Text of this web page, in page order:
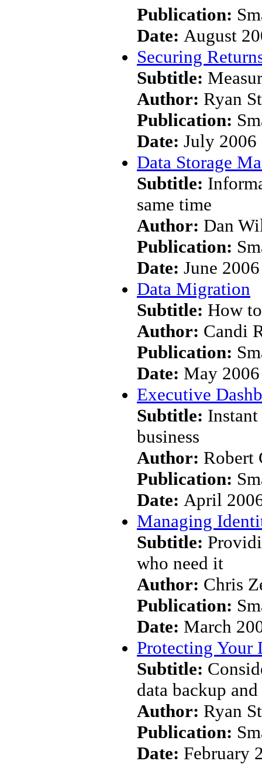
Publication:
Date: August
Securing
Subtitle:
Author: Ryan
Publication:
Date: July 2006
Data Storage
Subtitle:
same time
Author: Dan
Publication:
Date: June 2006
Data Migration
Subtitle: How
Author: Candi
Publication:
Date: May 2006
Executive
Subtitle:
business
Author: Robert
Publication:
Date: April
Managing
Subtitle:
who need it
Author: Chris
Publication:
Date: March
Protecting Your
Subtitle:
data backup
Author: Ryan
Publication:
Date: February